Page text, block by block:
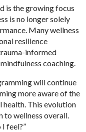
is the growing focus
is no longer solely
Many wellness
resilience
informed
coaching.
will continue
more aware of the
health. This evolution
to wellness overall.
feel?”